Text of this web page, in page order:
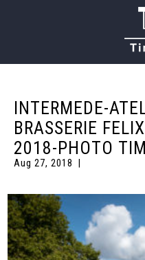
INTERMEDE-
BRASSERIE
2018-PHOTO
Aug 27, 2018